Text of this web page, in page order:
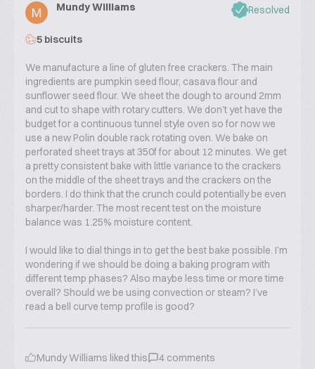
Mundy Williams
5 biscuits
Resolved
We manufacture a line of gluten free crackers. The main
ingredients are pumpkin seed flour, casava flour and
sunflower seed flour. We sheet the dough to around 2mm
and cut to shape with rotary cutters. We don’t yet have the
budget for a continuous tunnel style oven so for now we
use a new Polin double rack rotating oven. We bake on
perforated sheet trays at 350f for about 12 minutes. We get
a pretty consistent bake with little variance to the crackers
on the middle of the sheet trays and the crackers on the
borders. I do think that the crunch could potentially be even
sharper/harder. The most recent test on the moisture
balance was 1.25% moisture content.
I would like to dial things in to get the best bake possible. I’m
wondering if we should be doing a baking program with
different temp phases? Also maybe less time or more time
overall? Should we be using convection or steam? I’ve
read a bell curve temp profile is good?
Mundy Williams liked this 4 comments